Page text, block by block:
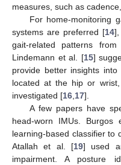
measures, such as
For home-monitoring
systems are preferred [14],
gait-related patterns
Lindemann et al. [15]
provide better insights
located at the hip or
investigated [16 17].
A few papers have
head-worn IMUs.
learning-based classifier to
Atallah et al. [19] used
impairment. A posture